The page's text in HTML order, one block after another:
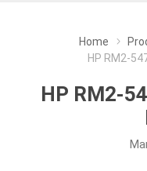
Home
HP RM2-
HP RM2-